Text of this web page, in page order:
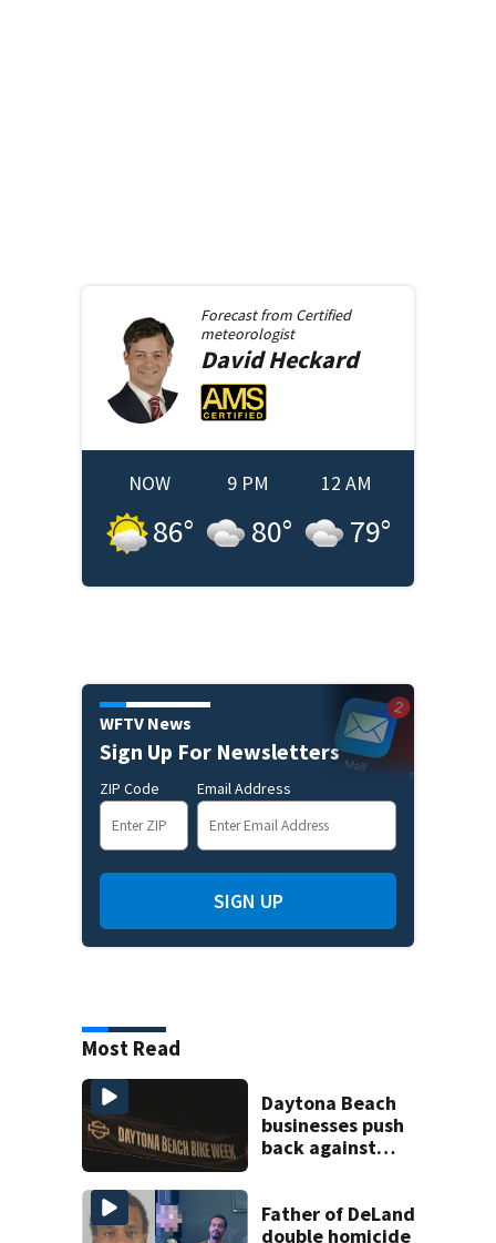
Forecast from Certified
meteorologist
DavidHeckard
NOW
86°
9 PM
80°
12 AM
79°
WFTV News
Sign Up For Newsletters
ZIP Code Email Address
SIGN UP
Most Read
Daytona Beach
businesses push
back against
Father of DeLand
double homicide